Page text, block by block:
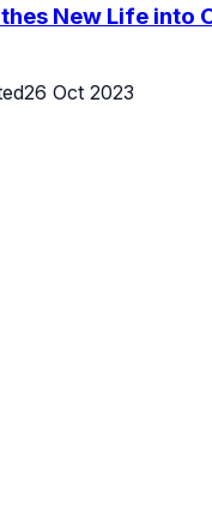
New Life into
26 Oct 2023